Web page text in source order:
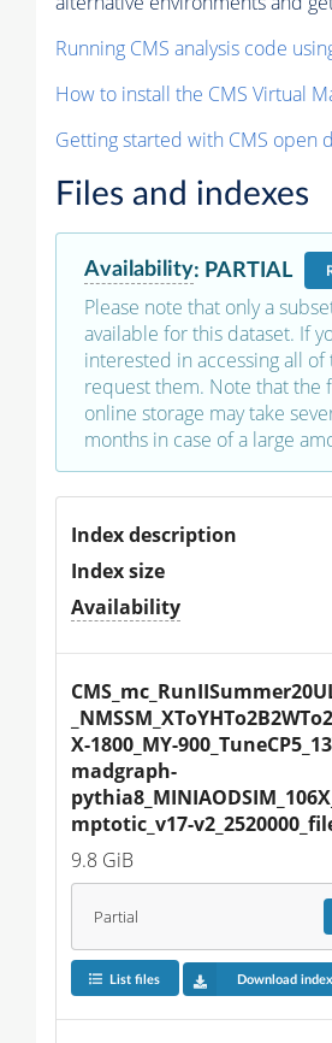
Running CMS analysis code
How to install the CMS Virtual
Getting started with CMS open
Files and indexes
Availability: PARTIAL
Please note that only a
available for this dataset. If
interested in accessing all of
request them. Note that the
online storage may take
months in case of a large
Index description
Index size
Availability
X-1800_MY-
madgraph-
mptotic_v17-
9.8 GiB
Partial
List files Download index